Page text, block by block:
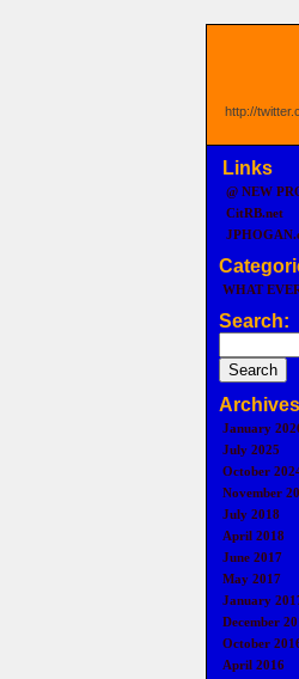
http://
Links
@ NEW
CitRB.net
WHAT
Search:
January
July 2025
October
November
July 2018
April 2018
June 2017
May 2017
January
December
October
April 2016